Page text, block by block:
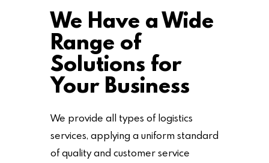
We Have a Wide
Range of
Solutions for
Your Business
We provide all types of logistics
services, applying a uniform standard
of quality and customer service